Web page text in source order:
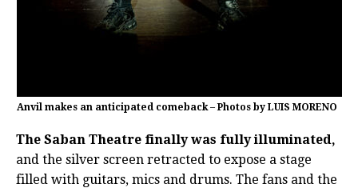
Anvil makes an anticipated comeback – Photos by LUIS MORENO
The Saban Theatre finally was fully illuminated,
and the silver screen retracted to expose a stage
filled with guitars, mics and drums. The fans and the